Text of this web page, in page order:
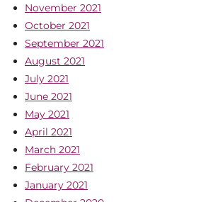
November 2021
October 2021
September 2021
August 2021
July 2021
June 2021
May 2021
April 2021
March 2021
February 2021
January 2021